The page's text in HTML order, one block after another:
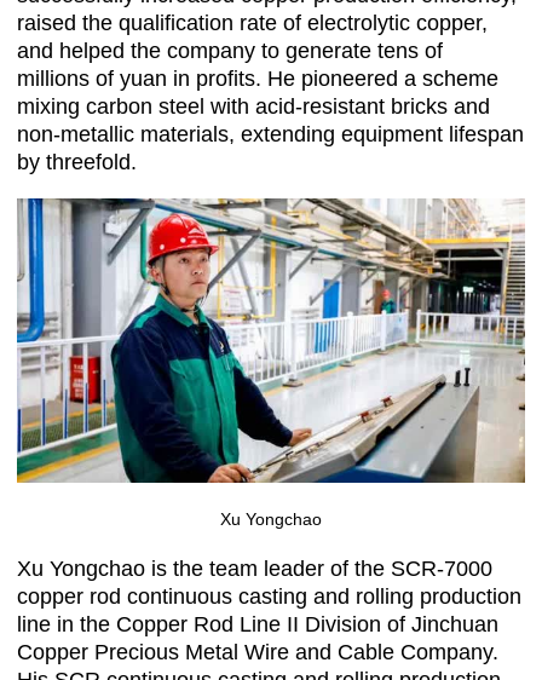
raised the qualification rate of electrolytic copper,
and helped the company to generate tens of
millions of yuan in profits. He pioneered a scheme
mixing carbon steel with acid-resistant bricks and
non-metallic materials, extending equipment lifespan
by threefold.
Xu Yongchao
Xu Yongchao is the team leader of the SCR-7000
copper rod continuous casting and rolling production
line in the Copper Rod Line II Division of Jinchuan
Copper Precious Metal Wire and Cable Company.